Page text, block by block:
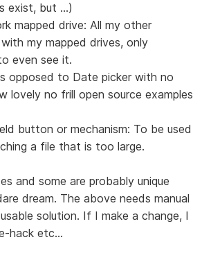
exist, but ...)
mapped drive: All my other
my mapped drives, only
even see it.
opposed to Date picker with no
lovely no frill open source examples
button or mechanism: To be used
a file that is too large.
and some are probably unique
dream. The above needs manual
solution. If I make a change, I
hack etc...